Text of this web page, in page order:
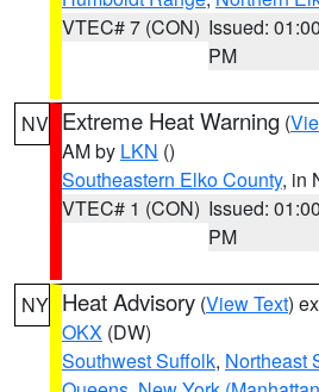
VTEC# 7 (CON) Issued: 01:00
PM
NV Extreme Heat Warning (
AM by LKN ()
Southeastern Elko County, in
VTEC# 1 (CON) Issued: 01:00
PM
NY Heat Advisory (View Text)
OKX (DW)
Southwest Suffolk, Northeast